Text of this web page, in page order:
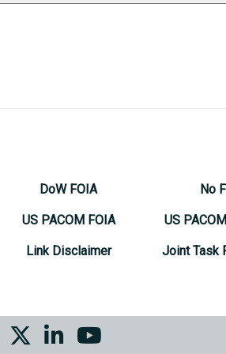
DoW FOIA
US PACOM FOIA
Link Disclaimer
No
US
Joint Task